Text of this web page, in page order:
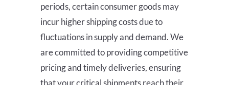
periods, certain consumer goods may
incur higher shipping costs due to
fluctuations in supply and demand. We
are committed to providing competitive
pricing and timely deliveries, ensuring
that your critical shipments reach their